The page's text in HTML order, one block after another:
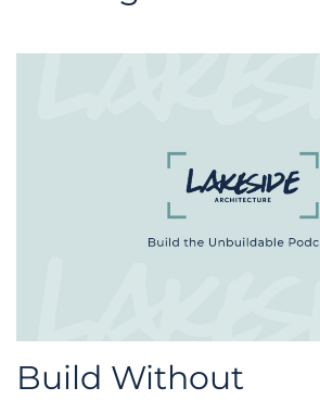
Build Without